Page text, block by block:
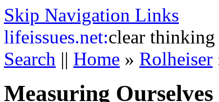
Skip Navigation Links
lifeissues.net:clear thinking
Search || Home » Rolheiser
Measuring